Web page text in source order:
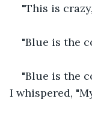
"This is
"Blue is the
"Blue is the
I whispered,